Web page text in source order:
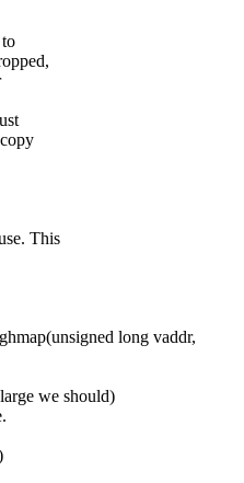
This
long vaddr,
we should)